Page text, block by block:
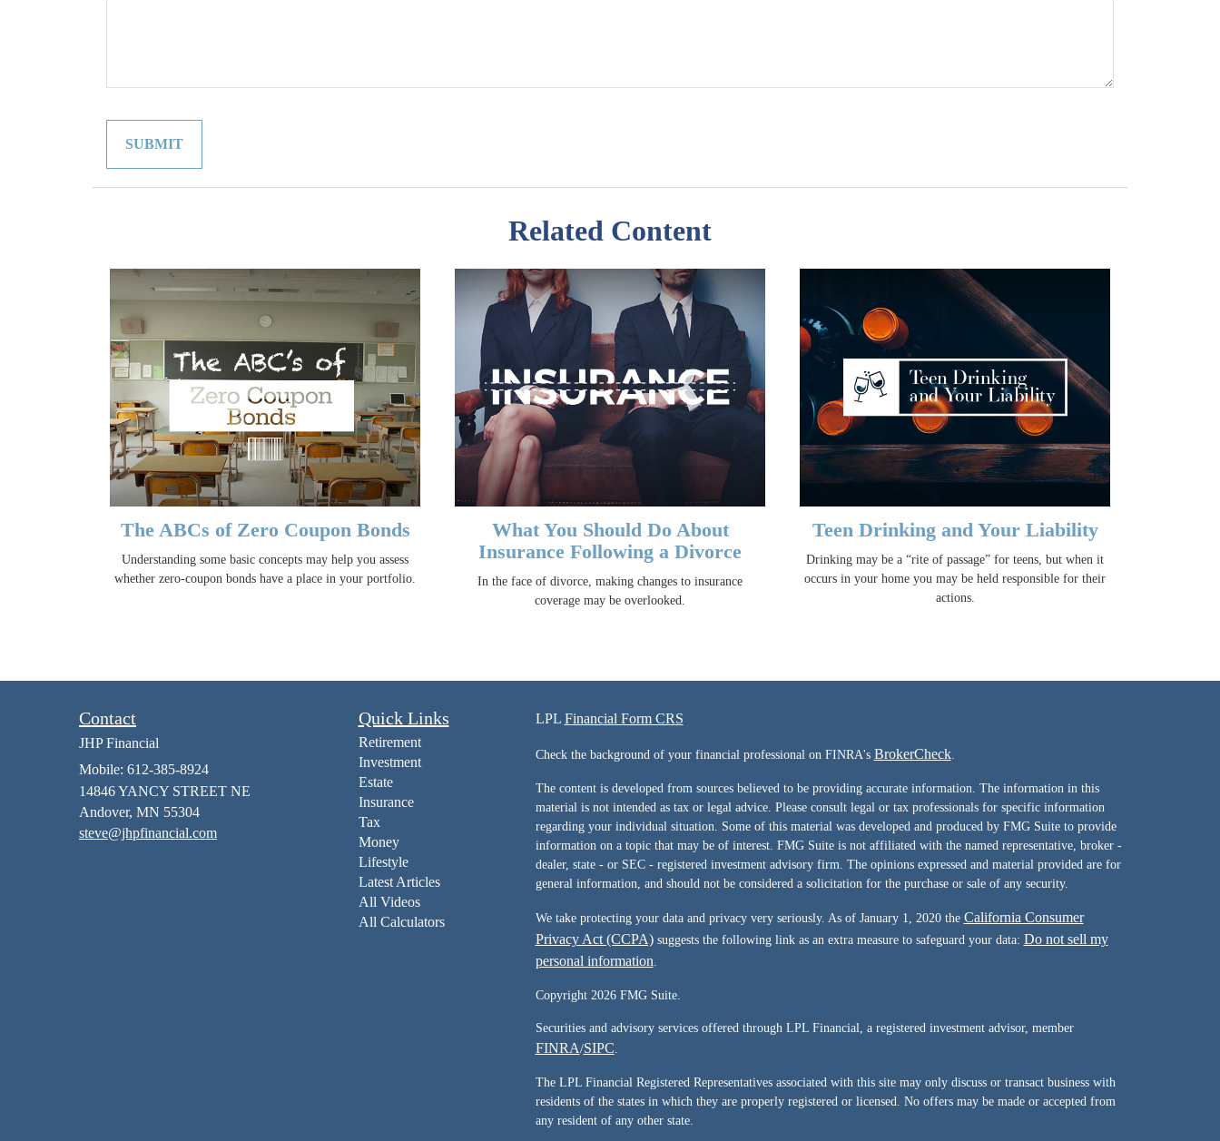
Related Content
The ABCs of Zero Coupon Bonds
Understanding some basic concepts may help you assess
whether zero-coupon bonds have a place in your portfolio.
What You Should Do About
Insurance Following a Divorce
In the face of divorce, making changes to insurance
coverage may be overlooked.
Teen Drinking and Your Liability
Drinking may be a “rite of passage” for teens, but when it
occurs in your home you may be held responsible for their
actions.
Contact
JHP Financial
Mobile: 612-385-8924
14846 YANCY STREET NE
Andover, MN 55304
steve@jhpfinancial.com
Quick Links
Retirement
Investment
Estate
Insurance
Tax
Money
Lifestyle
Latest Articles
All Videos
All Calculators
LPL Financial Form CRS
Check the background of your financial professional on FINRA's BrokerCheck.
The content is developed from sources believed to be providing accurate information. The information in this
material is not intended as tax or legal advice. Please consult legal or tax professionals for specific information
regarding your individual situation. Some of this material was developed and produced by FMG Suite to provide
information on a topic that may be of interest. FMG Suite is not affiliated with the named representative, broker -
dealer, state - or SEC - registered investment advisory firm. The opinions expressed and material provided are for
general information, and should not be considered a solicitation for the purchase or sale of any security.
We take protecting your data and privacy very seriously. As of January 1, 2020 the California Consumer
Privacy Act (CCPA)suggests the following link as an extra measure to safeguard your data: Do not sell my
personal information.
Copyright 2026 FMG Suite.
Securities and advisory services offered through LPL Financial, a registered investment advisor, member
FINRA/SIPC.
The LPL Financial Registered Representatives associated with this site may only discuss or transact business with
residents of the states in which they are properly registered or licensed. No offers may be made or accepted from
any resident of any other state.